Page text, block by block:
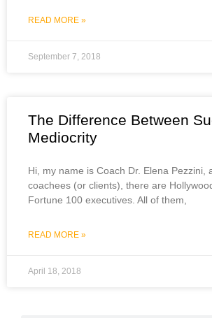
READ MORE »
September 7, 2018
The Difference Between
Mediocrity
Hi, my name is Coach Dr. Elena Pezzini,
coachees (or clients), there are
Fortune 100 executives. All of them,
READ MORE »
April 18, 2018